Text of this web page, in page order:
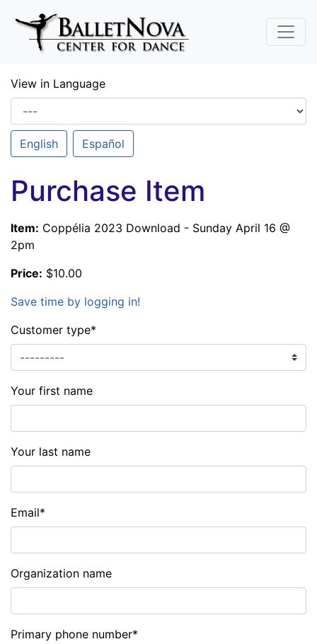
Skip To Main Content
View in Language
English Español
Purchase Item
Item: Coppélia 2023 Download - Sunday April 16 @
2pm
Price: $10.00
Save time by logging in!
Customer type*
Your first name
Your last name
Email*
Organization name
Primary phone number*